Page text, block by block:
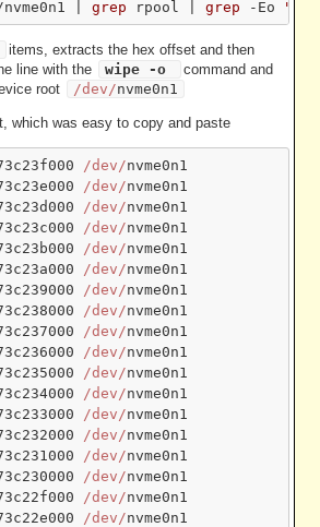
| grep rpool | grep -Eo "[
items, extracts the hex offset and then
line with the
wipe -o
command and
root
/dev/nvme0n1
which was easy to copy and paste
/dev/nvme0n1
/dev/nvme0n1
/dev/nvme0n1
/dev/nvme0n1
/dev/nvme0n1
/dev/nvme0n1
/dev/nvme0n1
/dev/nvme0n1
/dev/nvme0n1
/dev/nvme0n1
/dev/nvme0n1
/dev/nvme0n1
/dev/nvme0n1
/dev/nvme0n1
/dev/nvme0n1
/dev/nvme0n1
/dev/nvme0n1
/dev/nvme0n1